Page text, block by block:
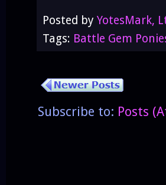
Posted by YotesMark,
Tags: Battle Gem
Subscribe to: Posts